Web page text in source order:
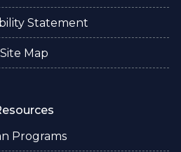
Statement
Site Map
Programs